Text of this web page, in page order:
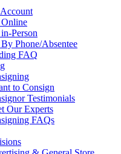
Person
Phone/Absentee
FAQ
to Consign
Testimonials
Our Experts
FAQs